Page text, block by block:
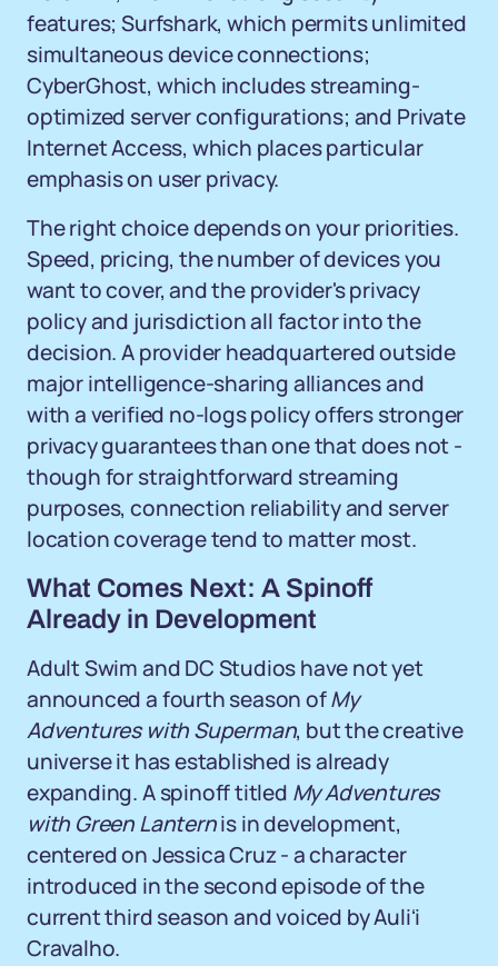
features; Surfshark, which permits unlimited
simultaneous device connections;
CyberGhost, which includes streaming-
optimized server configurations; and Private
Internet Access, which places particular
emphasis on user privacy.
The right choice depends on your priorities.
Speed, pricing, the number of devices you
want to cover, and the provider's privacy
policy and jurisdiction all factor into the
decision. A provider headquartered outside
major intelligence-sharing alliances and
with a verified no-logs policy offers stronger
privacy guarantees than one that does not -
though for straightforward streaming
purposes, connection reliability and server
location coverage tend to matter most.
What Comes Next: A Spinoff
Already in Development
Adult Swim and DC Studios have not yet
announced a fourth season ofMy
Adventures with Superman, but the creative
universe it has established is already
expanding. A spinoff titled My Adventures
with Green Lanternis in development,
centered on Jessica Cruz - a character
introduced in the second episode of the
current third season and voiced by Auliʻi
Cravalho.